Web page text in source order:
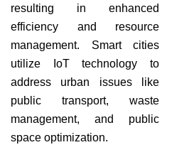
resulting in enhanced
efficiency and resource
management. Smart cities
utilize IoT technology to
address urban issues like
public transport, waste
management, and public
space optimization.